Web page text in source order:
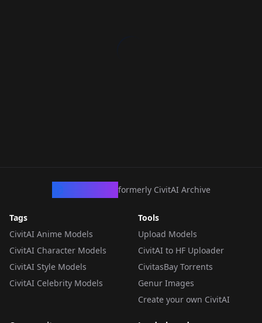
formerly CivitAI Archive
Tags
CivitAI Anime Models
CivitAI Character Models
CivitAI Style Models
CivitAI Celebrity Models
Tools
Upload Models
CivitAI to HF Uploader
CivitasBay Torrents
Genur Images
Create your own CivitAI